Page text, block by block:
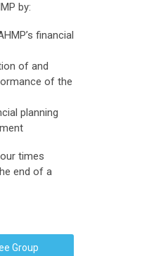
by:
financial
of and
of the
planning
times
end of a
Group